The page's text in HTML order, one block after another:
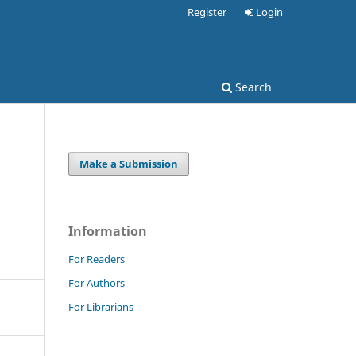
Search
Register Login
Make a Submission
Information
For Readers
For Authors
For Librarians